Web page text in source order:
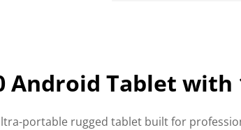
Android Tablet with
portable rugged tablet built for